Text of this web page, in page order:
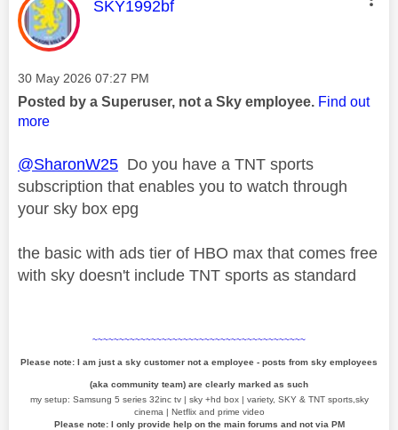
This message was authored by:
SKY1992bf
Message posted on
‎30 May 2026 07:27 PM
Posted by a Superuser, not a Sky employee. Find out
more
@SharonW25 Do you have a TNT sports
subscription that enables you to watch through
your sky box epg
the basic with ads tier of HBO max that comes free
with sky doesn't include TNT sports as standard
~~~~~~~~~~~~~~~~~~~~~~~~~~~~~~~~~~~~~~~~
Please note: I am just a sky customer not a employee - posts from sky employees
(aka community team) are clearly marked as such
my setup: Samsung 5 series 32inc tv | sky +hd box | variety, SKY & TNT sports,sky
cinema | Netflix and prime video
Please note: I only provide help on the main forums and not via PM